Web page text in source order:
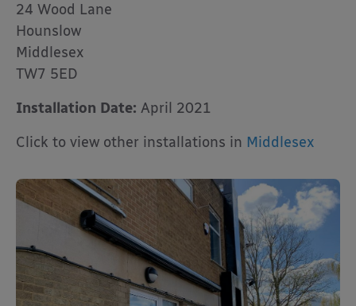
24 Wood Lane
Hounslow
Middlesex
TW7 5ED
Installation Date: April 2021
Click to view other installations in Middlesex